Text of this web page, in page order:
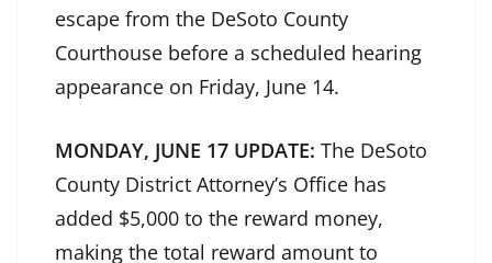
escape from the DeSoto County
Courthouse before a scheduled hearing
appearance on Friday, June 14.
MONDAY, JUNE 17 UPDATE: The DeSoto
County District Attorney’s Office has
added $5,000 to the reward money,
making the total reward amount to